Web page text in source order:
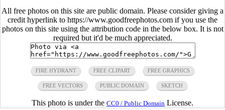
All free photos on this site are public domain. Please consider giving a
credit hyperlink to https://www.goodfreephotos.com if you use the
photos on this site using the attribution code in the below box. It is not
required but it'd be much appreciated.
FIRE HYDRANT FREE CLIPART FREE GRAPHICS
FREE VECTORS PUBLIC DOMAIN SKETCH
This photo is under the CC0 / Public Domain License.